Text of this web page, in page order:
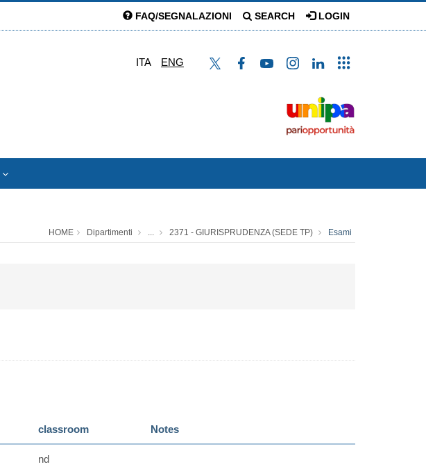
FAQ/SEGNALAZIONI SEARCH LOGIN
ITA ENG
HOME Dipartimenti ... 2371 - GIURISPRUDENZA (SEDE TP) Esami
classroom Notes
nd